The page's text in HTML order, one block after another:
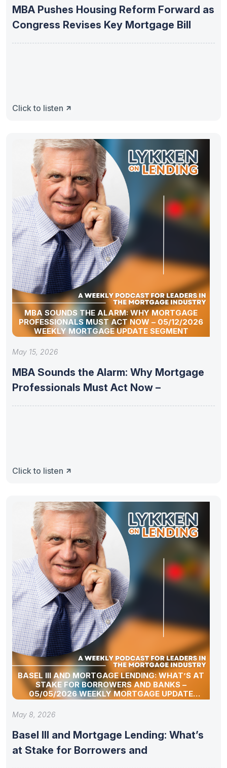
MBA Pushes Housing Reform Forward as
Congress Revises Key Mortgage Bill
Click to listen
MBA SOUNDS THE ALARM: WHY MORTGAGE
PROFESSIONALS MUST ACT NOW – 05/12/2026
WEEKLY MORTGAGE UPDATE SEGMENT
May 15, 2026
MBA Sounds the Alarm: Why Mortgage
Professionals Must Act Now –
Click to listen
BASEL III AND MORTGAGE LENDING: WHAT’S AT
STAKE FOR BORROWERS AND BANKS –
05/05/2026 WEEKLY MORTGAGE UPDATE
SEGMENT
May 8, 2026
Basel III and Mortgage Lending: What’s
at Stake for Borrowers and